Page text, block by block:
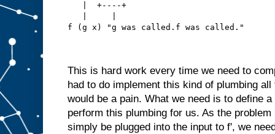
   |  +----+
f (g x) "g was called.f was called."
This is hard work every time we need to
had to do implement this kind of plumbing
would be a pain. What we need is to define
perform this plumbing for us. As the
simply be plugged into the input to f', we